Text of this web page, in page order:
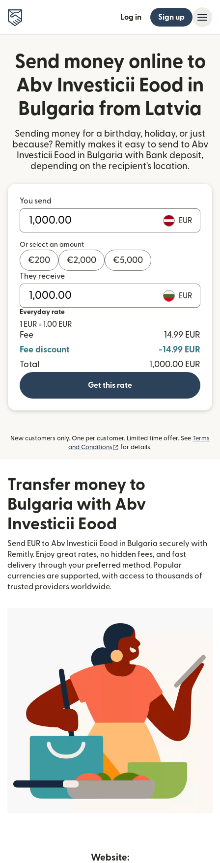
Log in Sign up
Send money online to
Abv Investicii Eood in
Bulgaria from Latvia
Sending money for a birthday, holiday, or just
because? Remitly makes it easy to send to Abv
Investicii Eood in Bulgaria with Bank deposit,
depending on the recipient's location.
You send
EUR
Or select an amount
€200 €2,000 €5,000
They receive
EUR
Everyday rate
1 EUR = 1.00 EUR
Fee
14.99 EUR
Fee discount
-14.99 EUR
Total
1,000.00 EUR
Get this rate
New customers only. One per customer. Limited time offer. See Terms
and Conditions
(opens in new window)
for details.
Transfer money to
Bulgaria with Abv
Investicii Eood
Send EUR to Abv Investicii Eood in Bulgaria securely with
Remitly. Enjoy great rates, no hidden fees, and fast
delivery through your preferred method. Popular
currencies are supported, with access to thousands of
trusted providers worldwide.
Website: